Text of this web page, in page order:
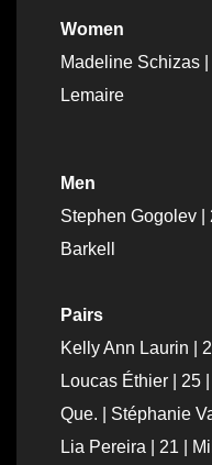
Women
Madeline Schizas
Lemaire
Men
Stephen Gogolev |
Barkell
Pairs
Kelly Ann Laurin |
Loucas Éthier | 25
Que. | Stéphanie
Lia Pereira | 21 |